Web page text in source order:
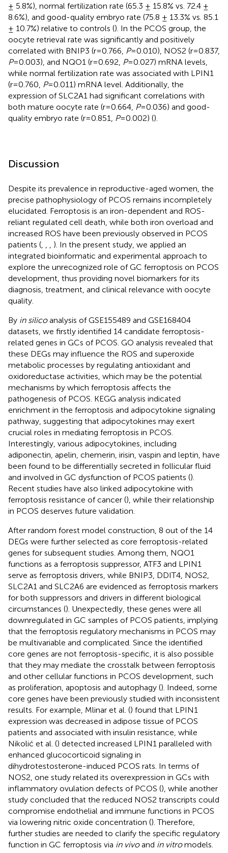
± 5.8%), normal fertilization rate (65.3 ± 15.8% vs. 72.4 ±
8.6%), and good-quality embryo rate (75.8 ± 13.3% vs. 85.1
± 10.7%) relative to controls (). In the PCOS group, the
oocyte retrieval rate was significantly and positively
correlated with BNIP3 (r=0.766, P=0.010), NOS2 (r=0.837,
P=0.003), and NQO1 (r=0.692, P=0.027) mRNA levels,
while normal fertilization rate was associated with LPIN1
(r=0.760, P=0.011) mRNA level. Additionally, the
expression of SLC2A1 had significant correlations with
both mature oocyte rate (r=0.664, P=0.036) and good-
quality embryo rate (r=0.851,
P=0.002) ().
Discussion
Despite its prevalence in reproductive-aged women, the
precise pathophysiology of PCOS remains incompletely
elucidated. Ferroptosis is an iron-dependent and ROS-
reliant regulated cell death, while both iron overload and
increased ROS have been previously observed in PCOS
patients (
). In the present study, we applied an
integrated bioinformatic and experimental approach to
explore the unrecognized role of GC ferroptosis on PCOS
development, thus providing novel biomarkers for its
diagnosis, treatment, and clinical relevance with oocyte
quality.
By in silicoanalysis of GSE155489 and GSE168404
datasets, we firstly identified 14 candidate ferroptosis-
related genes in GCs of PCOS. GO analysis revealed that
these DEGs may influence the ROS and superoxide
metabolic processes by regulating antioxidant and
oxidoreductase activities, which may be the potential
mechanisms by which ferroptosis affects the
pathogenesis of PCOS. KEGG analysis indicated
enrichment in the ferroptosis and adipocytokine signaling
pathway, suggesting that adipocytokines may exert
crucial roles in mediating ferroptosis in PCOS.
Interestingly, various adipocytokines, including
adiponectin, apelin, chemerin, irisin, vaspin and leptin, have
been found to be differentially secreted in follicular fluid
and involved in GC dysfunction of PCOS patients ().
Recent studies have also linked adipocytokine with
ferroptosis resistance of cancer (), while their relationship
in PCOS deserves future validation.
After random forest model construction, 8 out of the 14
DEGs were further selected as core ferroptosis-related
genes for subsequent studies. Among them, NQO1
functions as a ferroptosis suppressor, ATF3 and LPIN1
serve as ferroptosis drivers, while BNIP3, DDIT4, NOS2,
SLC2A1 and SLC2A6 are evidenced as ferroptosis markers
for both suppressors and drivers in different biological
circumstances (). Unexpectedly, these genes were all
downregulated in GC samples of PCOS patients, implying
that the ferroptosis regulatory mechanisms in PCOS may
be multivariable and complicated. Since the identified
core genes are not ferroptosis-specific, it is also possible
that they may mediate the crosstalk between ferroptosis
and other cellular functions in PCOS development, such
as proliferation, apoptosis and autophagy (). Indeed, some
core genes have been previously studied with inconsistent
results. For example, Mlinar et al. () found that LPIN1
expression was decreased in adipose tissue of PCOS
patients and associated with insulin resistance, while
Nikolić et al. () detected increased LPIN1 paralleled with
enhanced glucocorticoid signaling in
dihydrotestosterone-induced PCOS rats. In terms of
NOS2, one study related its overexpression in GCs with
inflammatory ovulation defects of PCOS (), while another
study concluded that the reduced NOS2 transcripts could
compromise endothelial and immune functions in PCOS
via lowering nitric oxide concentration (). Therefore,
further studies are needed to clarify the specific regulatory
function in GC ferroptosis via in vivoand in vitromodels.